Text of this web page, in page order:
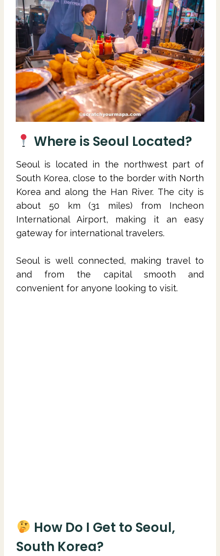
Where is Seoul Located?
Seoul is located in the northwest part of
South Korea, close to the border with North
Korea and along the Han River. The city is
about 50 km (31 miles) from Incheon
International Airport, making it an easy
gateway for international travelers.
Seoul is well connected, making travel to
and from the capital smooth and
convenient for anyone looking to visit.
How Do I Get to Seoul,
South Korea?